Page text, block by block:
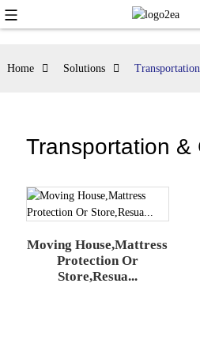
Home Solutions
Transportation &
Moving House,Mattress
Protection Or
Store,Resua...